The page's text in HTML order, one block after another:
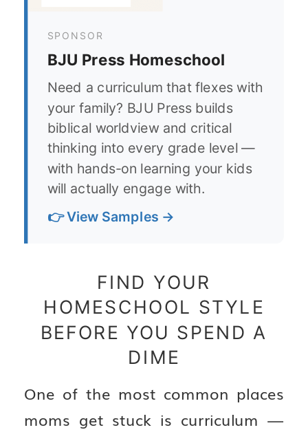
SPONSOR
BJU Press Homeschool
Need a curriculum that flexes with
your family? BJU Press builds
biblical worldview and critical
thinking into every grade level —
with hands-on learning your kids
will actually engage with.
👉 View Samples →
FIND YOUR
HOMESCHOOL STYLE
BEFORE YOU SPEND A
DIME
One of the most common places
moms get stuck is curriculum —